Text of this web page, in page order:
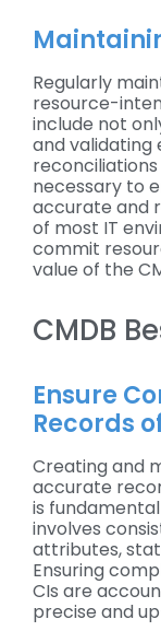
Regularly
resource-
include not
and validating
necessary to
accurate and
of most IT
commit
value of the
CMDB
Ensure
Records
Creating and
accurate
is
involves
attributes,
Ensuring
CIs are
precise and